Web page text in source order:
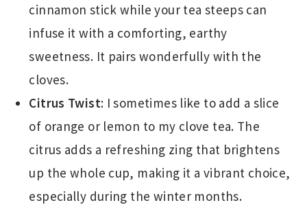
cinnamon stick while your tea steeps can
infuse it with a comforting, earthy
sweetness. It pairs wonderfully with the
cloves.
Citrus Twist: I sometimes like to add a slice
of orange or lemon to my clove tea. The
citrus adds a refreshing zing that brightens
up the whole cup, making it a vibrant choice,
especially during the winter months.